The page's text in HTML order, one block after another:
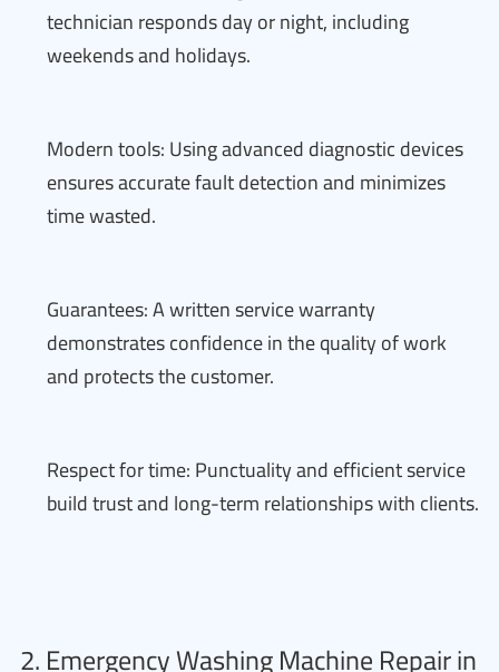
technician responds day or night, including
weekends and holidays.
Modern tools: Using advanced diagnostic devices
ensures accurate fault detection and minimizes
time wasted.
Guarantees: A written service warranty
demonstrates confidence in the quality of work
and protects the customer.
Respect for time: Punctuality and efficient service
build trust and long-term relationships with clients.
2. Emergency Washing Machine Repair in